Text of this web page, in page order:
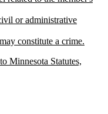
or administrative
constitute a crime.
Minnesota Statutes,